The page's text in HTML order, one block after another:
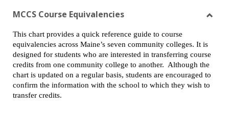
MCCS Course Equivalencies
This chart provides a quick reference guide to course
equivalencies across Maine’s seven community colleges. It is
designed for students who are interested in transferring course
credits from one community college to another. Although the
chart is updated on a regular basis, students are encouraged to
confirm the information with the school to which they wish to
transfer credits.